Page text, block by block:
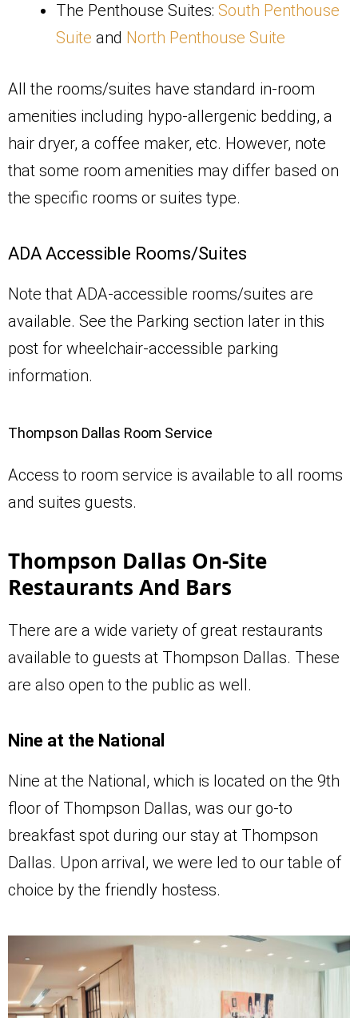
The Penthouse Suites: South Penthouse
Suite and North Penthouse Suite
All the rooms/suites have standard in-room
amenities including hypo-allergenic bedding, a
hair dryer, a coffee maker, etc. However, note
that some room amenities may differ based on
the specific rooms or suites type.
ADA Accessible Rooms/Suites
Note that ADA-accessible rooms/suites are
available. See the Parking section later in this
post for wheelchair-accessible parking
information.
Thompson Dallas Room Service
Access to room service is available to all rooms
and suites guests.
Thompson Dallas On-Site
Restaurants And Bars
There are a wide variety of great restaurants
available to guests at Thompson Dallas. These
are also open to the public as well.
Nine at the National
Nine at the National, which is located on the 9th
floor of Thompson Dallas, was our go-to
breakfast spot during our stay at Thompson
Dallas. Upon arrival, we were led to our table of
choice by the friendly hostess.